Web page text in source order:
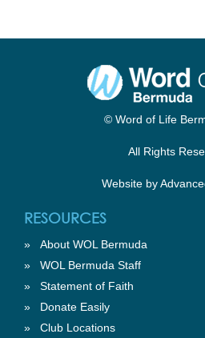
© Word of Life
All Rights
Website by
RESOURCES
» About WOL Bermuda
» WOL Bermuda Staff
» Statement of Faith
» Donate Easily
» Club Locations